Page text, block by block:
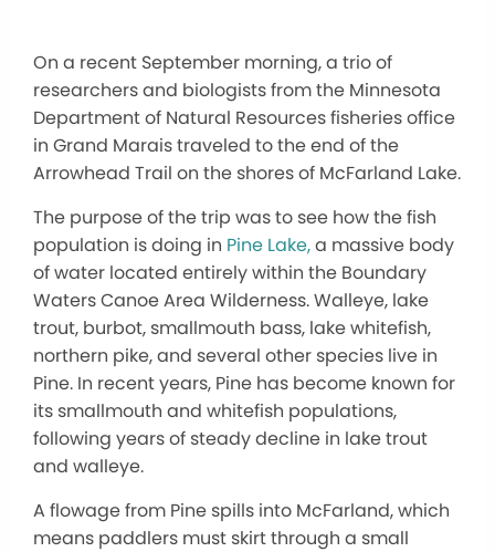
On a recent September morning, a trio of
researchers and biologists from the Minnesota
Department of Natural Resources fisheries office
in Grand Marais traveled to the end of the
Arrowhead Trail on the shores of McFarland Lake.
The purpose of the trip was to see how the fish
population is doing in Pine Lake,a massive body
of water located entirely within the Boundary
Waters Canoe Area Wilderness. Walleye, lake
trout, burbot, smallmouth bass, lake whitefish,
northern pike, and several other species live in
Pine. In recent years, Pine has become known for
its smallmouth and whitefish populations,
following years of steady decline in lake trout
and walleye.
A flowage from Pine spills into McFarland, which
means paddlers must skirt through a small